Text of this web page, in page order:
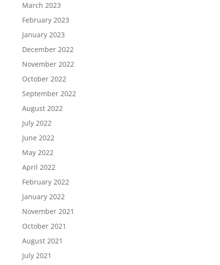
March 2023
February 2023
January 2023
December 2022
November 2022
October 2022
September 2022
August 2022
July 2022
June 2022
May 2022
April 2022
February 2022
January 2022
November 2021
October 2021
August 2021
July 2021